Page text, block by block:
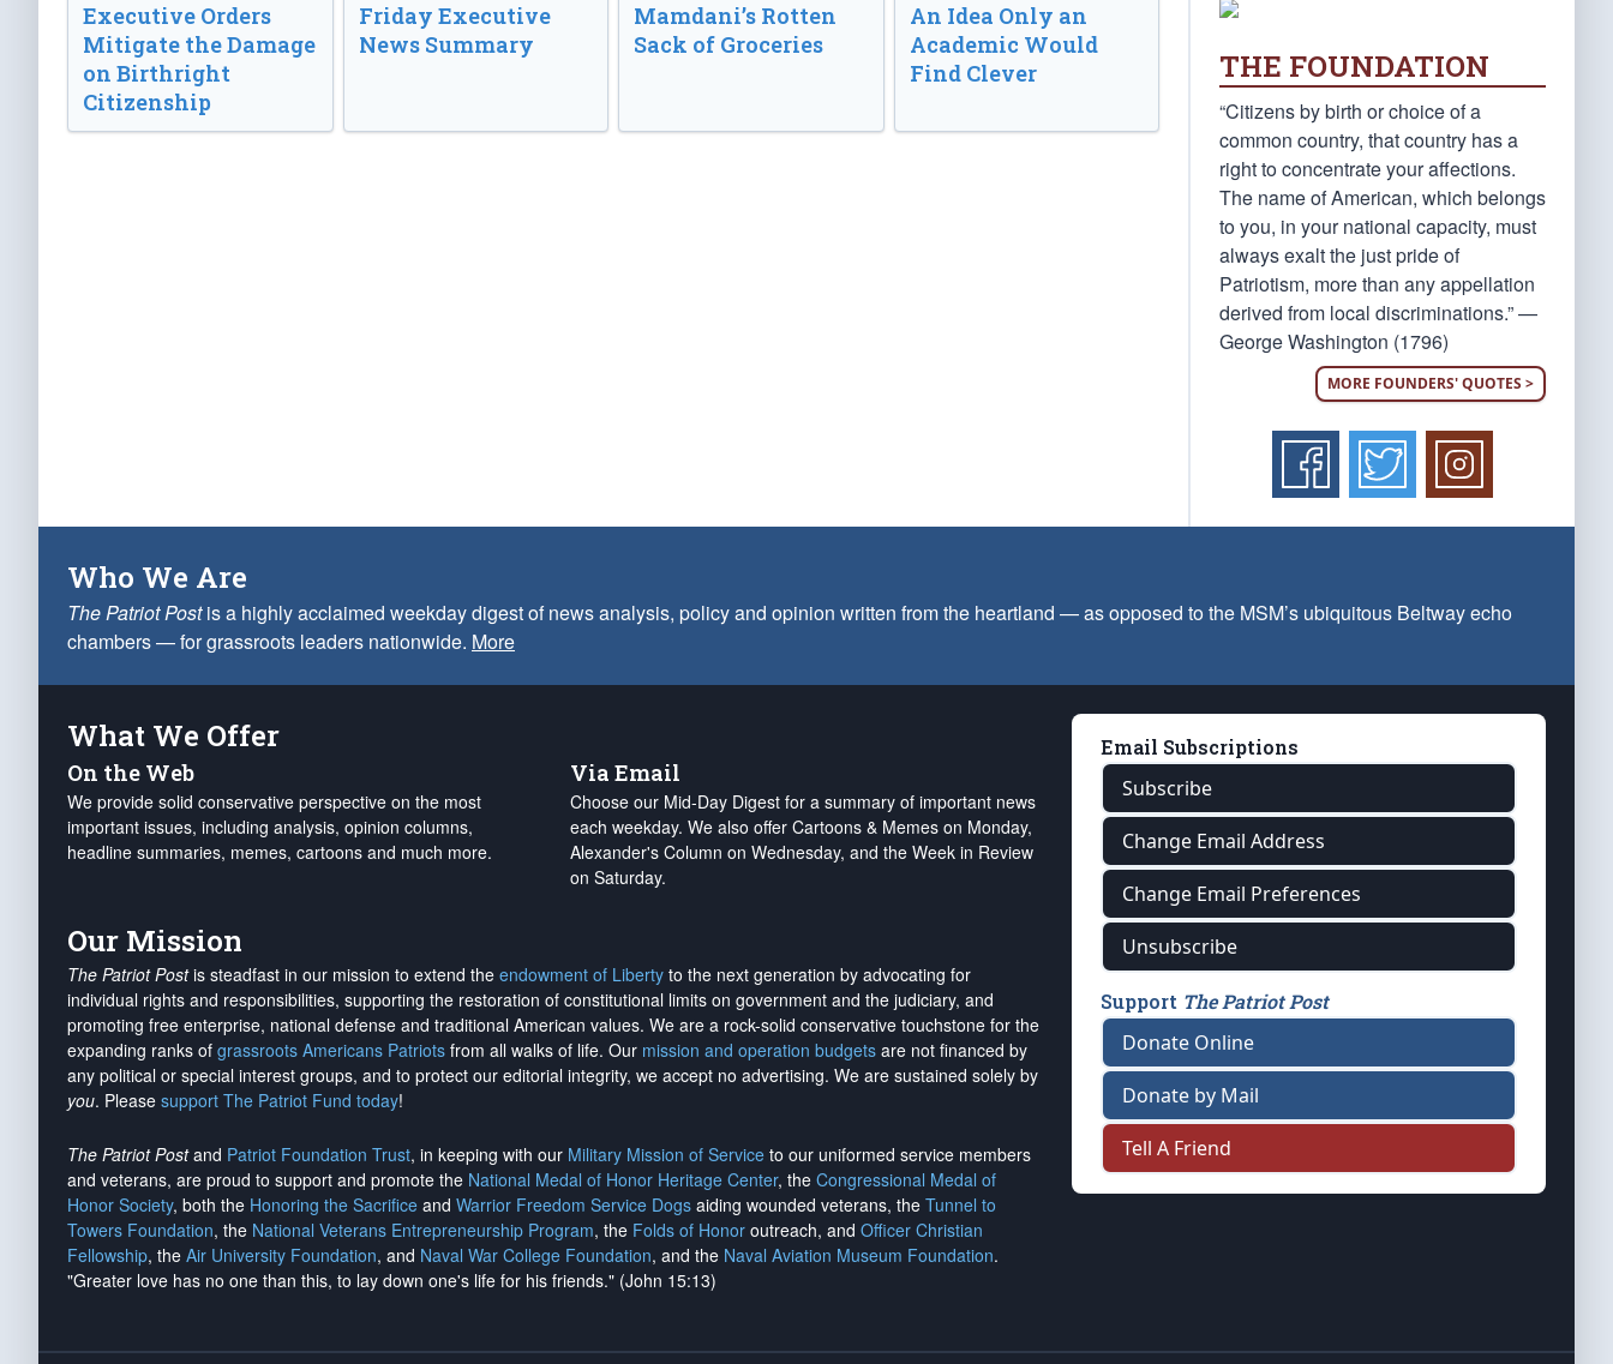
Executive Orders
Mitigate the Damage
on Birthright
Citizenship
Friday Executive
News Summary
Mamdani’s Rotten
Sack of Groceries
An Idea Only an
Academic Would
Find Clever
THE FOUNDATION
“Citizens by birth or choice of a
common country, that country has a
right to concentrate your affections.
The name of American, which belongs
to you, in your national capacity, must
always exalt the just pride of
Patriotism, more than any appellation
derived from local discriminations.” —
George Washington (1796)
MORE FOUNDERS' QUOTES >
Who We Are
The Patriot Postis a highly acclaimed weekday digest of news analysis, policy and opinion written from the heartland — as opposed to the MSM’s ubiquitous Beltway echo
chambers — for grassroots leaders nationwide. More
What We Offer
On the Web
We provide solid conservative perspective on the most
important issues, including analysis, opinion columns,
headline summaries, memes, cartoons and much more.
Via Email
Choose our Mid-Day Digest for a summary of important news
each weekday. We also offer Cartoons & Memes on Monday,
Alexander's Column on Wednesday, and the Week in Review
on Saturday.
Our Mission
The Patriot Postis steadfast in our mission to extend the endowment of Liberty to the next generation by advocating for
individual rights and responsibilities, supporting the restoration of constitutional limits on government and the judiciary, and
promoting free enterprise, national defense and traditional American values. We are a rock-solid conservative touchstone for the
expanding ranks of grassroots Americans Patriots from all walks of life. Our mission and operation budgets are not financed by
any political or special interest groups, and to protect our editorial integrity, we accept no advertising. We are sustained solely by
you. Please support The Patriot Fund today!
The Patriot Postand Patriot Foundation Trust, in keeping with our Military Mission of Service to our uniformed service members
and veterans, are proud to support and promote the National Medal of Honor Heritage Center, the Congressional Medal of
Honor Society, both the Honoring the Sacrifice and Warrior Freedom Service Dogs aiding wounded veterans, the Tunnel to
Towers Foundation, the National Veterans Entrepreneurship Program, the Folds of Honor outreach, and Officer Christian
Fellowship, the Air University Foundation, and Naval War College Foundation, and the Naval Aviation Museum Foundation.
"Greater love has no one than this, to lay down one's life for his friends." (John 15:13)
Email Subscriptions
Subscribe
Change Email Address
Change Email Preferences
Unsubscribe
Support The Patriot Post
Donate Online
Donate by Mail
Tell A Friend